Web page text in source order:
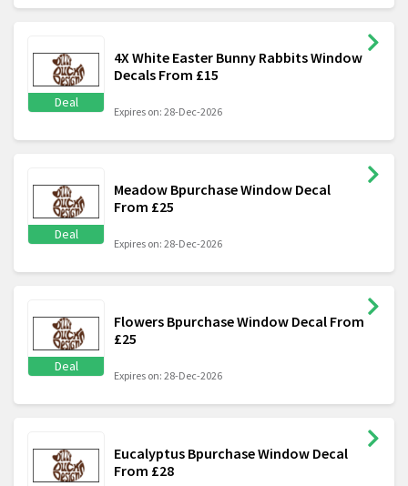
Deal
4X White Easter Bunny Rabbits Window
Decals From £15
Expires on: 28-Dec-2026
Deal
Meadow Bpurchase Window Decal
From £25
Expires on: 28-Dec-2026
Deal
Flowers Bpurchase Window Decal From
£25
Expires on: 28-Dec-2026
Eucalyptus Bpurchase Window Decal
From £28